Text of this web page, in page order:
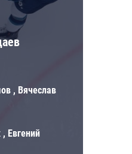
, Вячеслав
Евгений